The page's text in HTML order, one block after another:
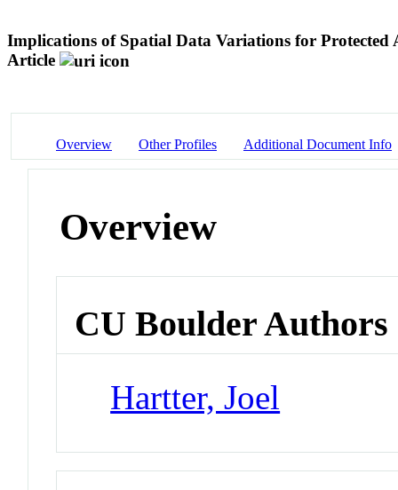
Implications of Spatial Data Variations for
Article
Overview Other Profiles Additional Document Info
Overview
CU Boulder Authors
Hartter, Joel